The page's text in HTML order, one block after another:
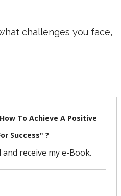
challenges you face,